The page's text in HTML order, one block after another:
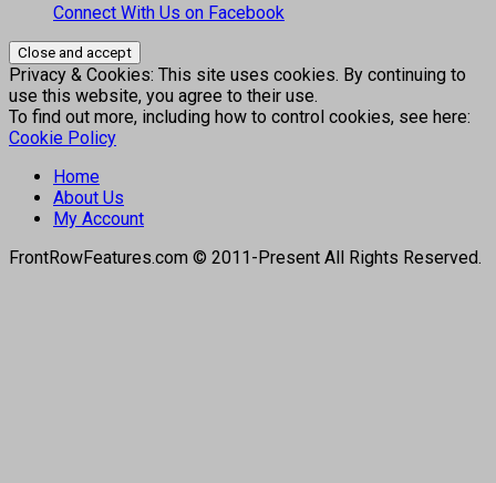
Connect With Us on Facebook
Privacy & Cookies: This site uses cookies. By continuing to
use this website, you agree to their use.
To find out more, including how to control cookies, see here:
Cookie Policy
Home
About Us
My Account
FrontRowFeatures.com © 2011-Present All Rights Reserved.